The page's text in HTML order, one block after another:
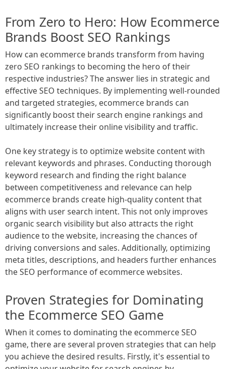
From Zero to Hero: How Ecommerce
Brands Boost SEO Rankings
How can ecommerce brands transform from having
zero SEO rankings to becoming the hero of their
respective industries? The answer lies in strategic and
effective SEO techniques. By implementing well-rounded
and targeted strategies, ecommerce brands can
significantly boost their search engine rankings and
ultimately increase their online visibility and traffic.
One key strategy is to optimize website content with
relevant keywords and phrases. Conducting thorough
keyword research and finding the right balance
between competitiveness and relevance can help
ecommerce brands create high-quality content that
aligns with user search intent. This not only improves
organic search visibility but also attracts the right
audience to the website, increasing the chances of
driving conversions and sales. Additionally, optimizing
meta titles, descriptions, and headers further enhances
the SEO performance of ecommerce websites.
Proven Strategies for Dominating
the Ecommerce SEO Game
When it comes to dominating the ecommerce SEO
game, there are several proven strategies that can help
you achieve the desired results. Firstly, it's essential to